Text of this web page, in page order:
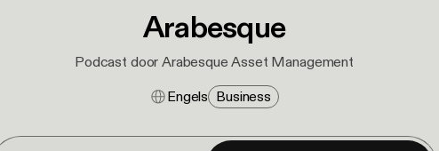
Arabesque
Podcast door Arabesque Asset Management
Engels Business